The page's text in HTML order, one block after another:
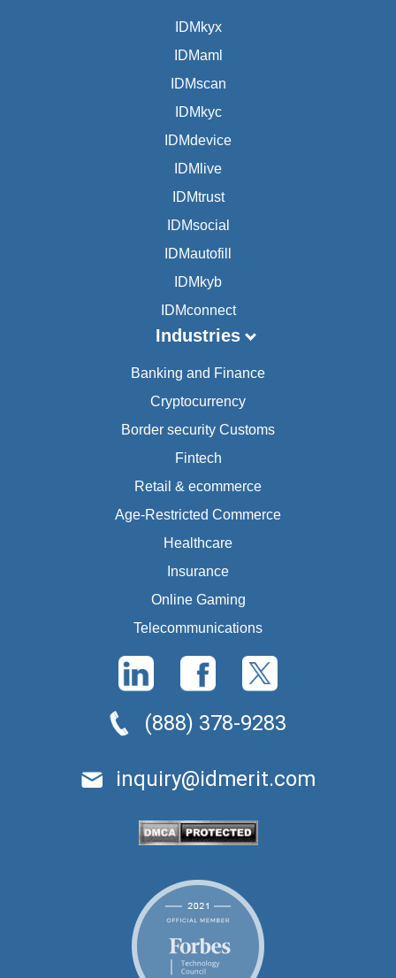
IDMkyx
IDMaml
IDMscan
IDMkyc
IDMdevice
IDMlive
IDMtrust
IDMsocial
IDMautofill
IDMkyb
IDMconnect
Industries
Banking and Finance
Cryptocurrency
Border security Customs
Fintech
Retail & ecommerce
Age-Restricted Commerce
Healthcare
Insurance
Online Gaming
Telecommunications
(888) 378-9283
inquiry@idmerit.com